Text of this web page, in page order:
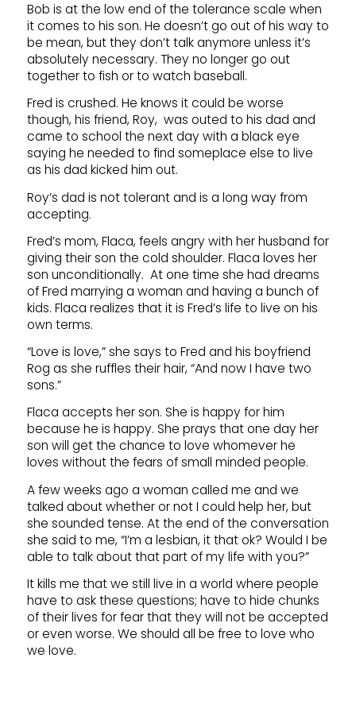
Bob is at the low end of the tolerance scale when
it comes to his son. He doesn’t go out of his way to
be mean, but they don’t talk anymore unless it’s
absolutely necessary. They no longer go out
together to fish or to watch baseball.
Fred is crushed. He knows it could be worse
though, his friend, Roy, was outed to his dad and
came to school the next day with a black eye
saying he needed to find someplace else to live
as his dad kicked him out.
Roy’s dad is not tolerant and is a long way from
accepting.
Fred’s mom, Flaca, feels angry with her husband for
giving their son the cold shoulder. Flaca loves her
son unconditionally. At one time she had dreams
of Fred marrying a woman and having a bunch of
kids. Flaca realizes that it is Fred’s life to live on his
own terms.
“Love is love,” she says to Fred and his boyfriend
Rog as she ruffles their hair, “And now I have two
sons.”
Flaca accepts her son. She is happy for him
because he is happy. She prays that one day her
son will get the chance to love whomever he
loves without the fears of small minded people.
A few weeks ago a woman called me and we
talked about whether or not I could help her, but
she sounded tense. At the end of the conversation
she said to me, “I’m a lesbian, it that ok? Would I be
able to talk about that part of my life with you?”
It kills me that we still live in a world where people
have to ask these questions; have to hide chunks
of their lives for fear that they will not be accepted
or even worse. We should all be free to love who
we love.